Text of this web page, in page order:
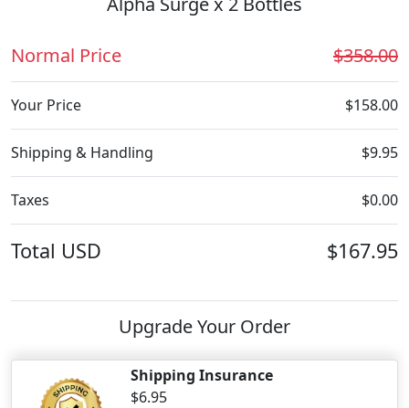
Normal Price $358.00
Your Price $158.00
Shipping & Handling $9.95
Taxes $0.00
Total USD $167.95
Upgrade Your Order
Shipping Insurance
$6.95